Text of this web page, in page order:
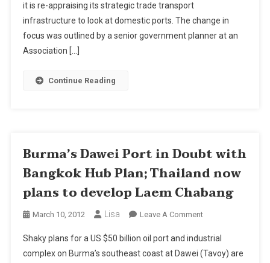
Bangkok
Chabang
it is re-appraising its strategic trade transport
infrastructure to look at domestic ports. The change in
focus was outlined by a senior government planner at an
Association […]
Continue Reading
Burma’s Dawei Port in Doubt with
Bangkok Hub Plan; Thailand now
plans to develop Laem Chabang
March 10, 2012 Lisa Leave A CommentOn
Dawei
Port
Shaky plans for a US $50 billion oil port and industrial
complex on Burma’s southeast coast at Dawei (Tavoy) are